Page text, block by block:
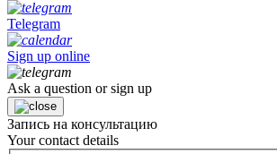
Telegram
Sign up online
Ask a question or sign up
Запись на консультацию
Your contact details